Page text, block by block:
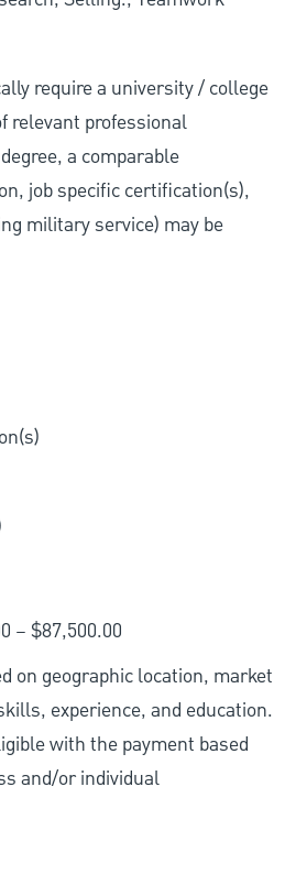
require a university / college
relevant professional
a comparable
job specific certification(s),
military service) may be
– $87,500.00
on geographic location, market
experience, and education.
with the payment based
and/or individual